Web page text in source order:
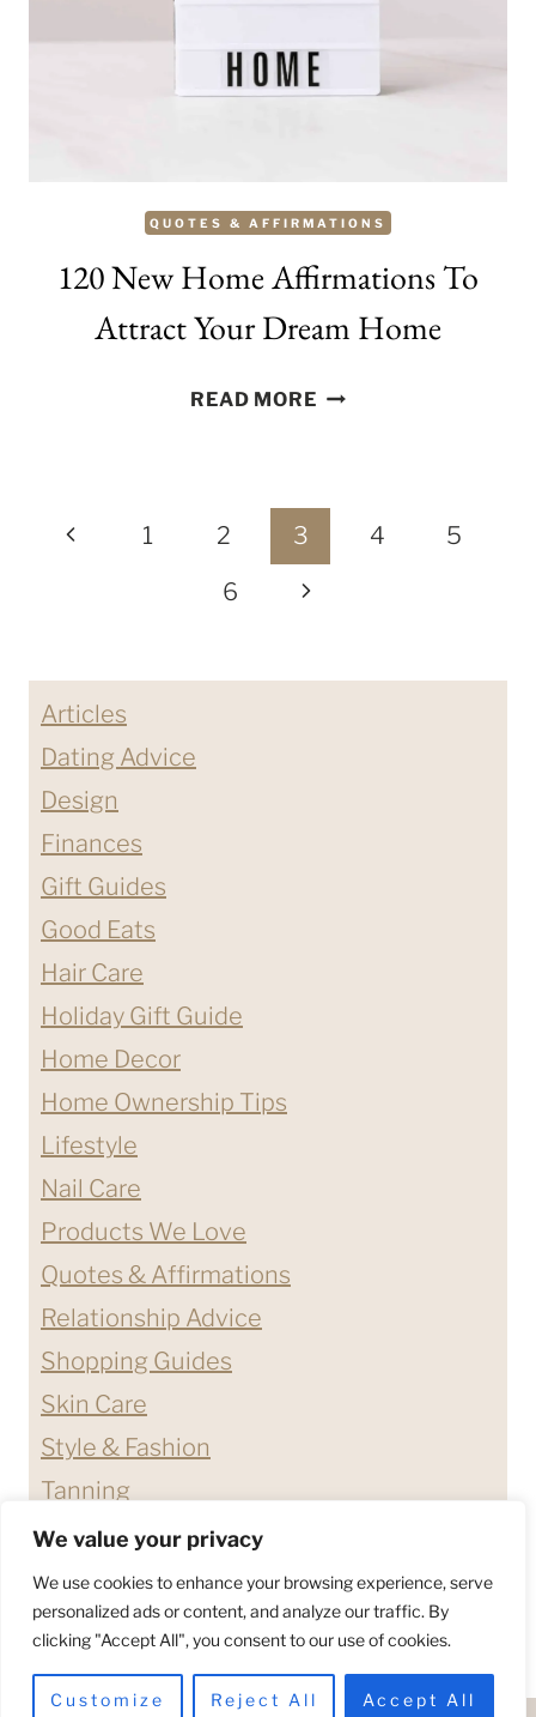
We value your privacy
We use cookies to enhance your browsing experience, serve
personalized ads or content, and analyze our traffic. By
clicking "Accept All", you consent to our use of cookies.
Customize Reject All Accept All
QUOTES & AFFIRMATIONS
120 New Home Affirmations To
Attract Your Dream Home
READ MORE120
PagePrevious1 2 3 4
5
6
Next
Articles
Dating Advice
Design
Finances
Gift Guides
Good Eats
Hair Care
Holiday Gift Guide
Home Decor
Home Ownership Tips
Lifestyle
Nail Care
Products We Love
Quotes & Affirmations
Relationship Advice
Shopping Guides
Skin Care
Style & Fashion
Tanning
DISCLAIMERS & DISCLOSURES
PRIVACY POLICY
TERMS & CONDITIONS